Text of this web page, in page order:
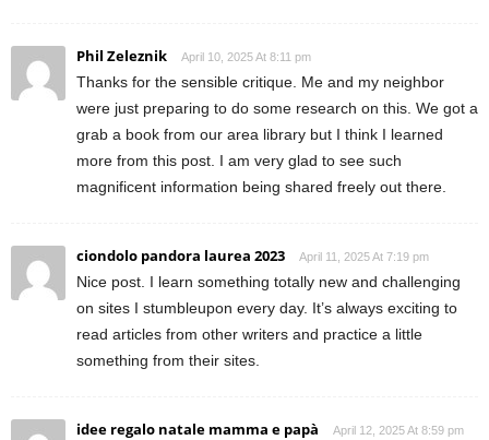
Phil Zeleznik April 10, 2025 At 8:11 pm
Thanks for the sensible critique. Me and my neighbor
were just preparing to do some research on this. We got a
grab a book from our area library but I think I learned
more from this post. I am very glad to see such
magnificent information being shared freely out there.
ciondolo pandora laurea 2023 April 11, 2025 At 7:19 pm
Nice post. I learn something totally new and challenging
on sites I stumbleupon every day. It’s always exciting to
read articles from other writers and practice a little
something from their sites.
idee regalo natale mamma e papà April 12, 2025 At 8:59 pm